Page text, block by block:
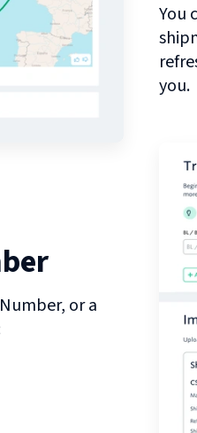
You
you.
or a